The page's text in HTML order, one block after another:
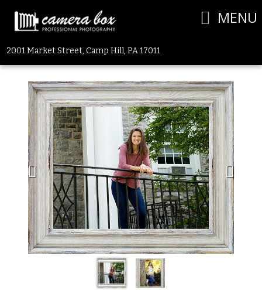
2001 Market Street, Camp Hill, PA 17011
MENU